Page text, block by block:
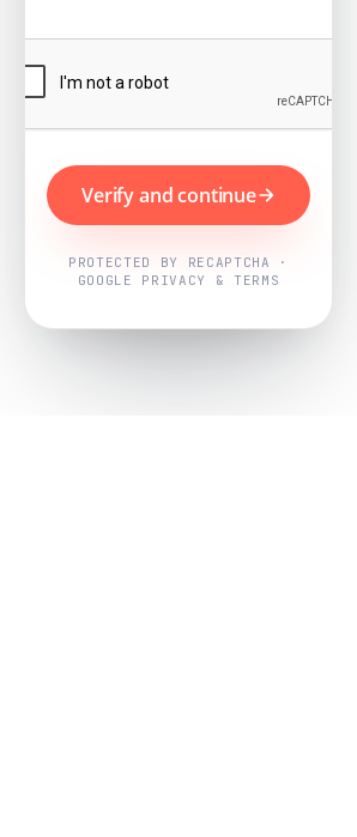
Verify and continue
PROTECTED BY RECAPTCHA ·
GOOGLE PRIVACY & TERMS